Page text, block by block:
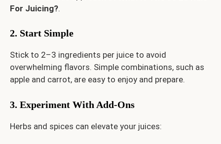
For Juicing?.
2. Start Simple
Stick to 2–3 ingredients per juice to avoid
overwhelming flavors. Simple combinations, such as
apple and carrot, are easy to enjoy and prepare.
3. Experiment With Add-Ons
Herbs and spices can elevate your juices: